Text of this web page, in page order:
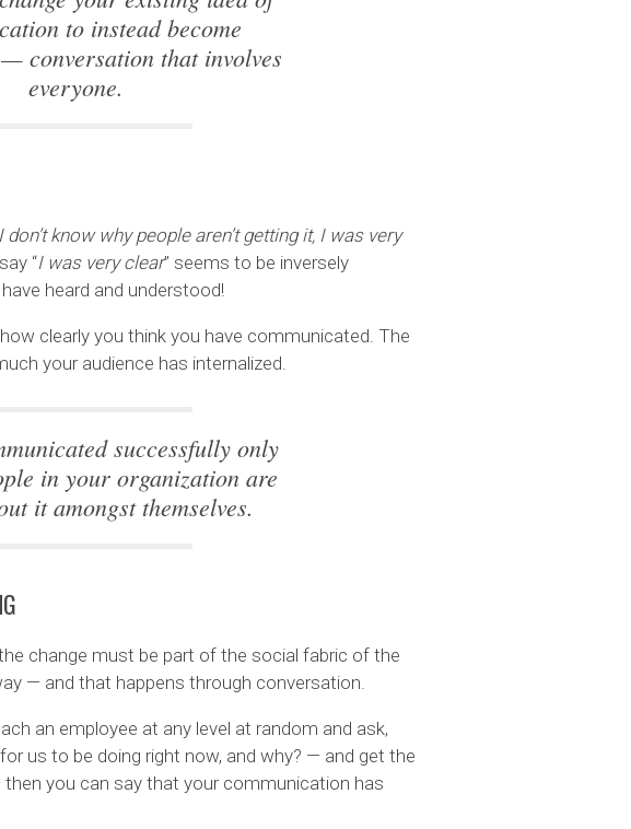
to instead become
conversation that involves
everyone.
I don’t know why people aren’t getting it, I was very
“I was very clear” seems to be inversely
heard and understood!
clearly you think you have communicated. The
your audience has internalized.
successfully only
in your organization are
it amongst themselves.
change must be part of the social fabric of the
— and that happens through conversation.
an employee at any level at random and ask,
us to be doing right now, and why? — and get the
you can say that your communication has